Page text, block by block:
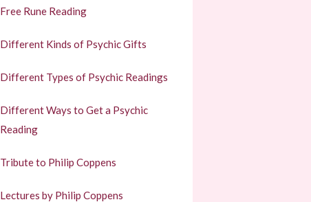
Free Rune Reading
Different Kinds of Psychic Gifts
Different Types of Psychic Readings
Different Ways to Get a Psychic
Reading
Tribute to Philip Coppens
Lectures by Philip Coppens